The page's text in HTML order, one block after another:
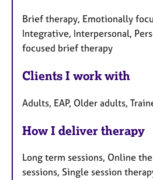
Brief therapy, Emotionally
Integrative, Interpersonal,
focused brief therapy
Clients I work with
Adults, EAP, Older adults,
How I deliver therapy
Long term sessions, Online
sessions, Single session